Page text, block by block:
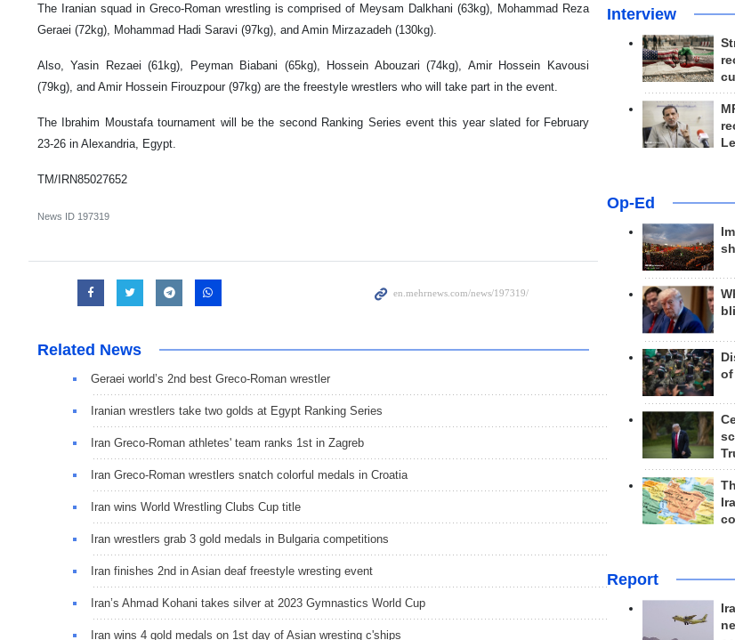
The Iranian squad in Greco-Roman wrestling is comprised of Meysam Dalkhani (63kg), Mohammad Reza
Geraei (72kg), Mohammad Hadi Saravi (97kg), and Amin Mirzazadeh (130kg).
Also, Yasin Rezaei (61kg), Peyman Biabani (65kg), Hossein Abouzari (74kg), Amir Hossein Kavousi
(79kg), and Amir Hossein Firouzpour (97kg) are the freestyle wrestlers who will take part in the event.
The Ibrahim Moustafa tournament will be the second Ranking Series event this year slated for February
23-26 in Alexandria, Egypt.
TM/IRN85027652
News ID 197319
Related News
Geraei world’s 2nd best Greco-Roman wrestler
Iranian wrestlers take two golds at Egypt Ranking Series
Iran Greco-Roman athletes' team ranks 1st in Zagreb
Iran Greco-Roman wrestlers snatch colorful medals in Croatia
Iran wins World Wrestling Clubs Cup title
Iran wrestlers grab 3 gold medals in Bulgaria competitions
Iran finishes 2nd in Asian deaf freestyle wresting event
Iran’s Ahmad Kohani takes silver at 2023 Gymnastics World Cup
Iran wins 4 gold medals on 1st day of Asian wresting c'ships
Interview
Op-Ed
of
Report